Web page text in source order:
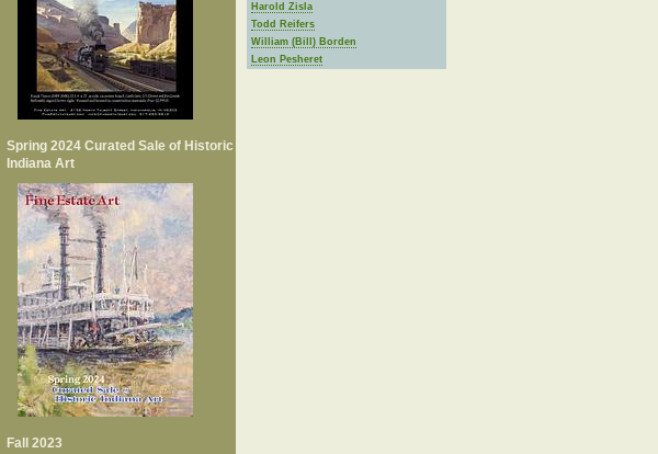
Spring 2024 Curated Sale of Historic
Indiana Art
Fall 2023
Harold Zisla
Todd Reifers
William (Bill) Borden
Leon Pesheret